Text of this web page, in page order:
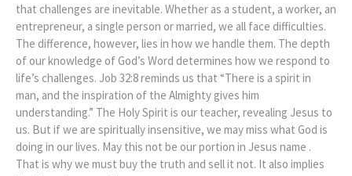
that challenges are inevitable. Whether as a student, a worker, an
entrepreneur, a single person or married, we all face difficulties.
The difference, however, lies in how we handle them. The depth
of our knowledge of God’s Word determines how we respond to
life’s challenges. Job 32:8 reminds us that “There is a spirit in
man, and the inspiration of the Almighty gives him
understanding.” The Holy Spirit is our teacher, revealing Jesus to
us. But if we are spiritually insensitive, we may miss what God is
doing in our lives. May this not be our portion in Jesus name .
That is why we must buy the truth and sell it not. It also implies